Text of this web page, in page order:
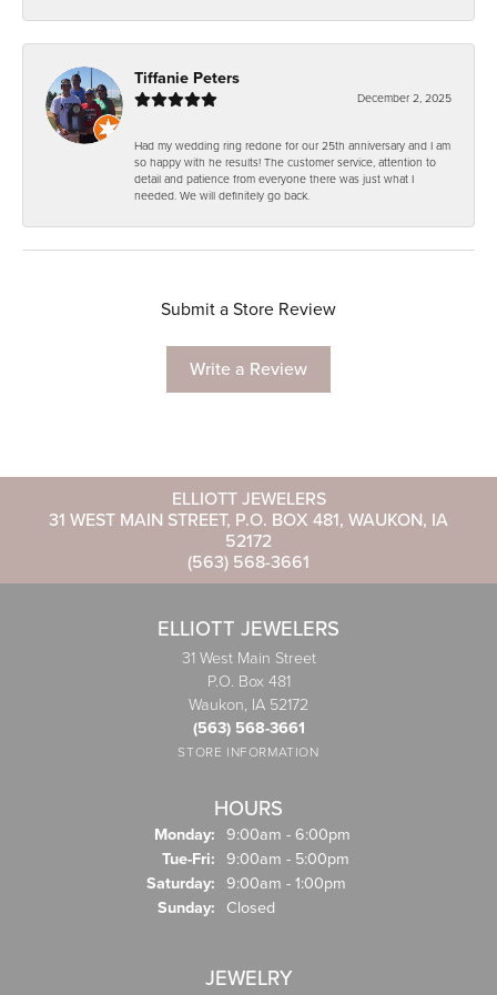
Tiffanie Peters
December 2, 2025
Had my wedding ring redone for our 25th anniversary and I am
so happy with he results! The customer service, attention to
detail and patience from everyone there was just what I
needed. We will definitely go back.
Submit a Store Review
Write a Review
ELLIOTT JEWELERS
31 WEST MAIN STREET, P.O. BOX 481, WAUKON, IA
52172
(563) 568-3661
ELLIOTT JEWELERS
31 West Main Street
P.O. Box 481
Waukon, IA 52172
(563) 568-3661
STORE INFORMATION
HOURS
Monday: 9:00am - 6:00pm
Tue-Fri: Tuesday - Friday:
9:00am - 5:00pm
Saturday: 9:00am - 1:00pm
Sunday: Closed
JEWELRY